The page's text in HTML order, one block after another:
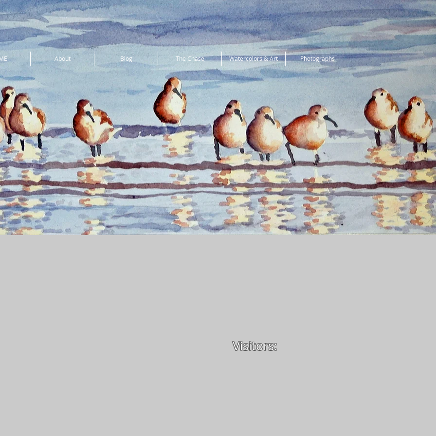
About Blog The Chase Watercolors & Art Photographs
Visitors: